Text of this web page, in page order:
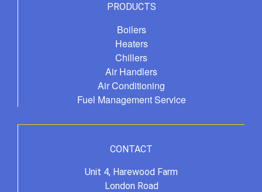
PRODUCTS
Boilers
Heaters
Chillers
Air Handlers
Air Conditioning
Fuel Management Service
CONTACT
Unit 4, Harewood Farm
London Road